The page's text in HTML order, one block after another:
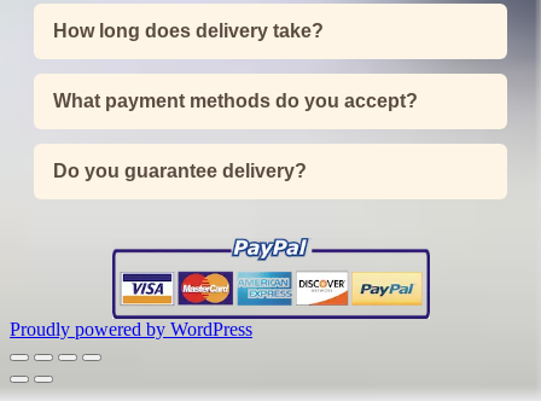
How long does delivery take?
What payment methods do you accept?
Do you guarantee delivery?
Proudly powered by WordPress